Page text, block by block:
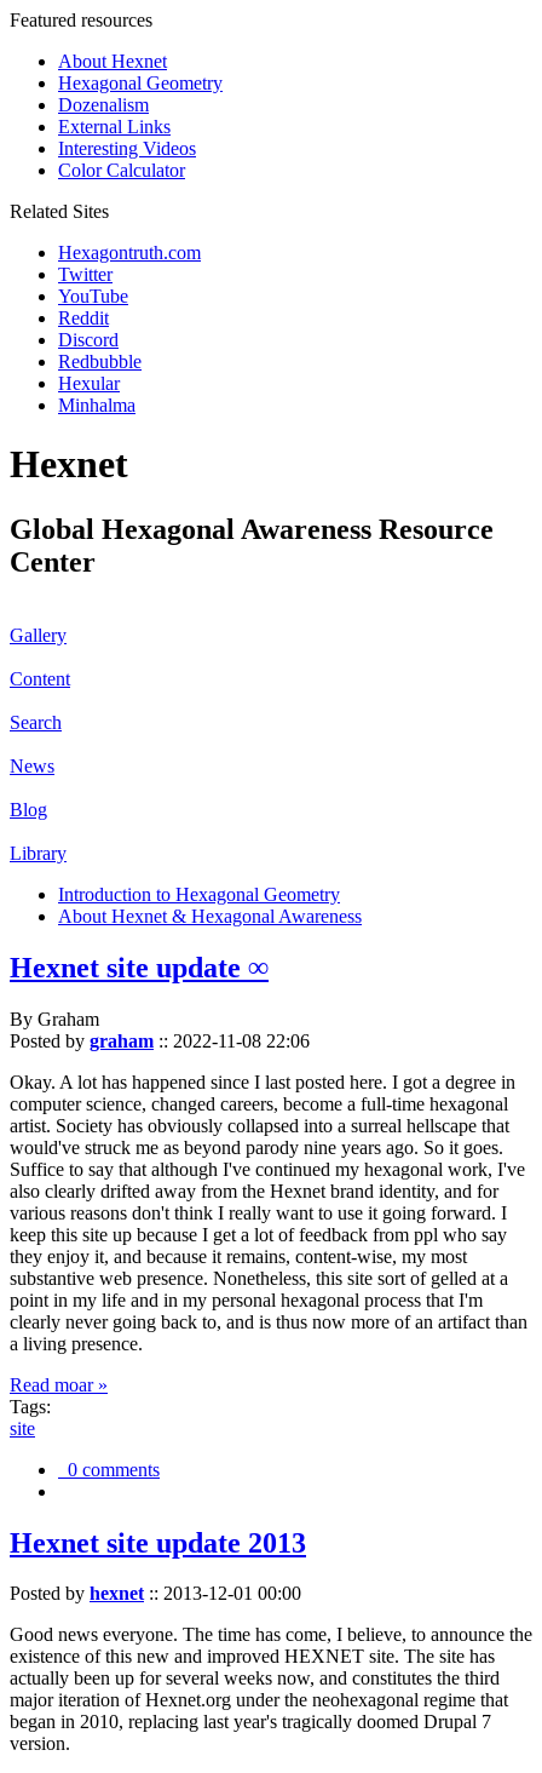
Featured resources
About Hexnet
Hexagonal Geometry
Dozenalism
External Links
Interesting Videos
Color Calculator
Related Sites
Hexagontruth.com
Twitter
YouTube
Reddit
Discord
Redbubble
Hexular
Minhalma
Hexnet
Global Hexagonal Awareness Resource
Center
Gallery
Content
Search
News
Blog
Library
Introduction to Hexagonal Geometry
About Hexnet & Hexagonal Awareness
Hexnet site update ∞
By Graham
Posted by graham :: 2022-11-08 22:06
Okay. A lot has happened since I last posted here. I got a degree in
computer science, changed careers, become a full-time hexagonal
artist. Society has obviously collapsed into a surreal hellscape that
would've struck me as beyond parody nine years ago. So it goes.
Suffice to say that although I've continued my hexagonal work, I've
also clearly drifted away from the Hexnet brand identity, and for
various reasons don't think I really want to use it going forward. I
keep this site up because I get a lot of feedback from ppl who say
they enjoy it, and because it remains, content-wise, my most
substantive web presence. Nonetheless, this site sort of gelled at a
point in my life and in my personal hexagonal process that I'm
clearly never going back to, and is thus now more of an artifact than
a living presence.
Read moar »
Tags:
site
0 comments
Hexnet site update 2013
Posted by hexnet:: 2013-12-01 00:00
Good news everyone. The time has come, I believe, to announce the
existence of this new and improved HEXNET site. The site has
actually been up for several weeks now, and constitutes the third
major iteration of Hexnet.org under the neohexagonal regime that
began in 2010, replacing last year's tragically doomed Drupal 7
version.